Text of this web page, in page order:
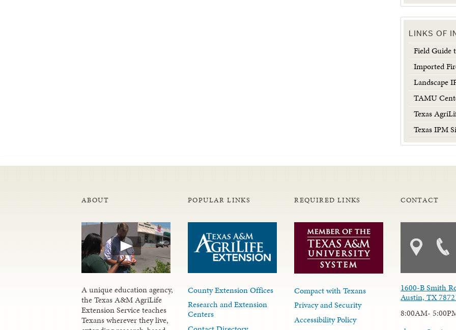
LINKS OF
Field Guide
Imported
Landscape
TAMU
Texas
Texas IPM
ABOUT
A unique education agency,
the Texas A&M AgriLife
Extension Service teaches
Texans wherever they live,
POPULAR LINKS
County Extension Offices
Research and Extension
Centers
REQUIRED LINKS
Compact with Texans
Privacy and Security
Accessibility Policy
CONTACT
1600-B Smith
Austin, TX
8:00AM-